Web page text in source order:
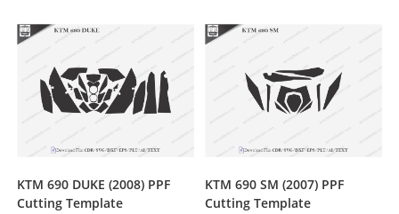
KTM 690 DUKE (2008) PPF
Cutting Template
KTM 690 SM (2007) PPF
Cutting Template